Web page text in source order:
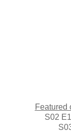
Featured
S02